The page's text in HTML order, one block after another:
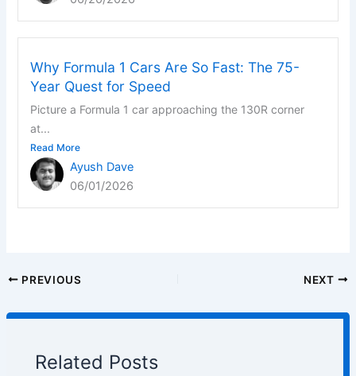
Why Formula 1 Cars Are So Fast: The 75-
Year Quest for Speed
Picture a Formula 1 car approaching the 130R corner
at...
Read More
Ayush Dave
06/01/2026
PREVIOUS NEXT
Related Posts